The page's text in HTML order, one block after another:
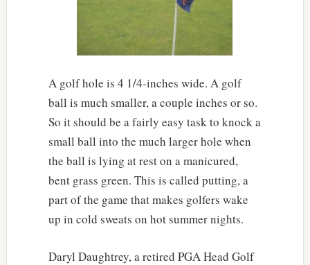
A golf hole is 4 1/4-inches wide. A golf
ball is much smaller, a couple inches or so.
So it should be a fairly easy task to knock a
small ball into the much larger hole when
the ball is lying at rest on a manicured,
bent grass green. This is called putting, a
part of the game that makes golfers wake
up in cold sweats on hot summer nights.
Daryl Daughtrey, a retired PGA Head Golf